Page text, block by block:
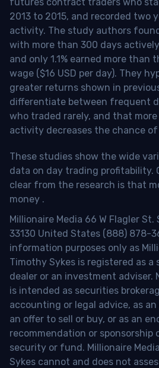
2013 to 2015, and recorded two
activity. The study authors
with more than 300 days
and only 1.1% earned more than
wage ($16 USD per day). They
greater returns shown in
differentiate between frequent
who traded rarely, and that
activity decreases the chance
These studies show the wide
data on day trading profitability.
clear from the research is that
money .
Millionaire Media 66 W Flagler St.
33130 United States (888) 878-
information purposes only as
Timothy Sykes is registered as a
dealer or an investment adviser.
is intended as securities
accounting or legal advice, as
an offer to sell or buy, or as an
recommendation or sponsorship
security or fund. Millionaire
Sykes cannot and does not